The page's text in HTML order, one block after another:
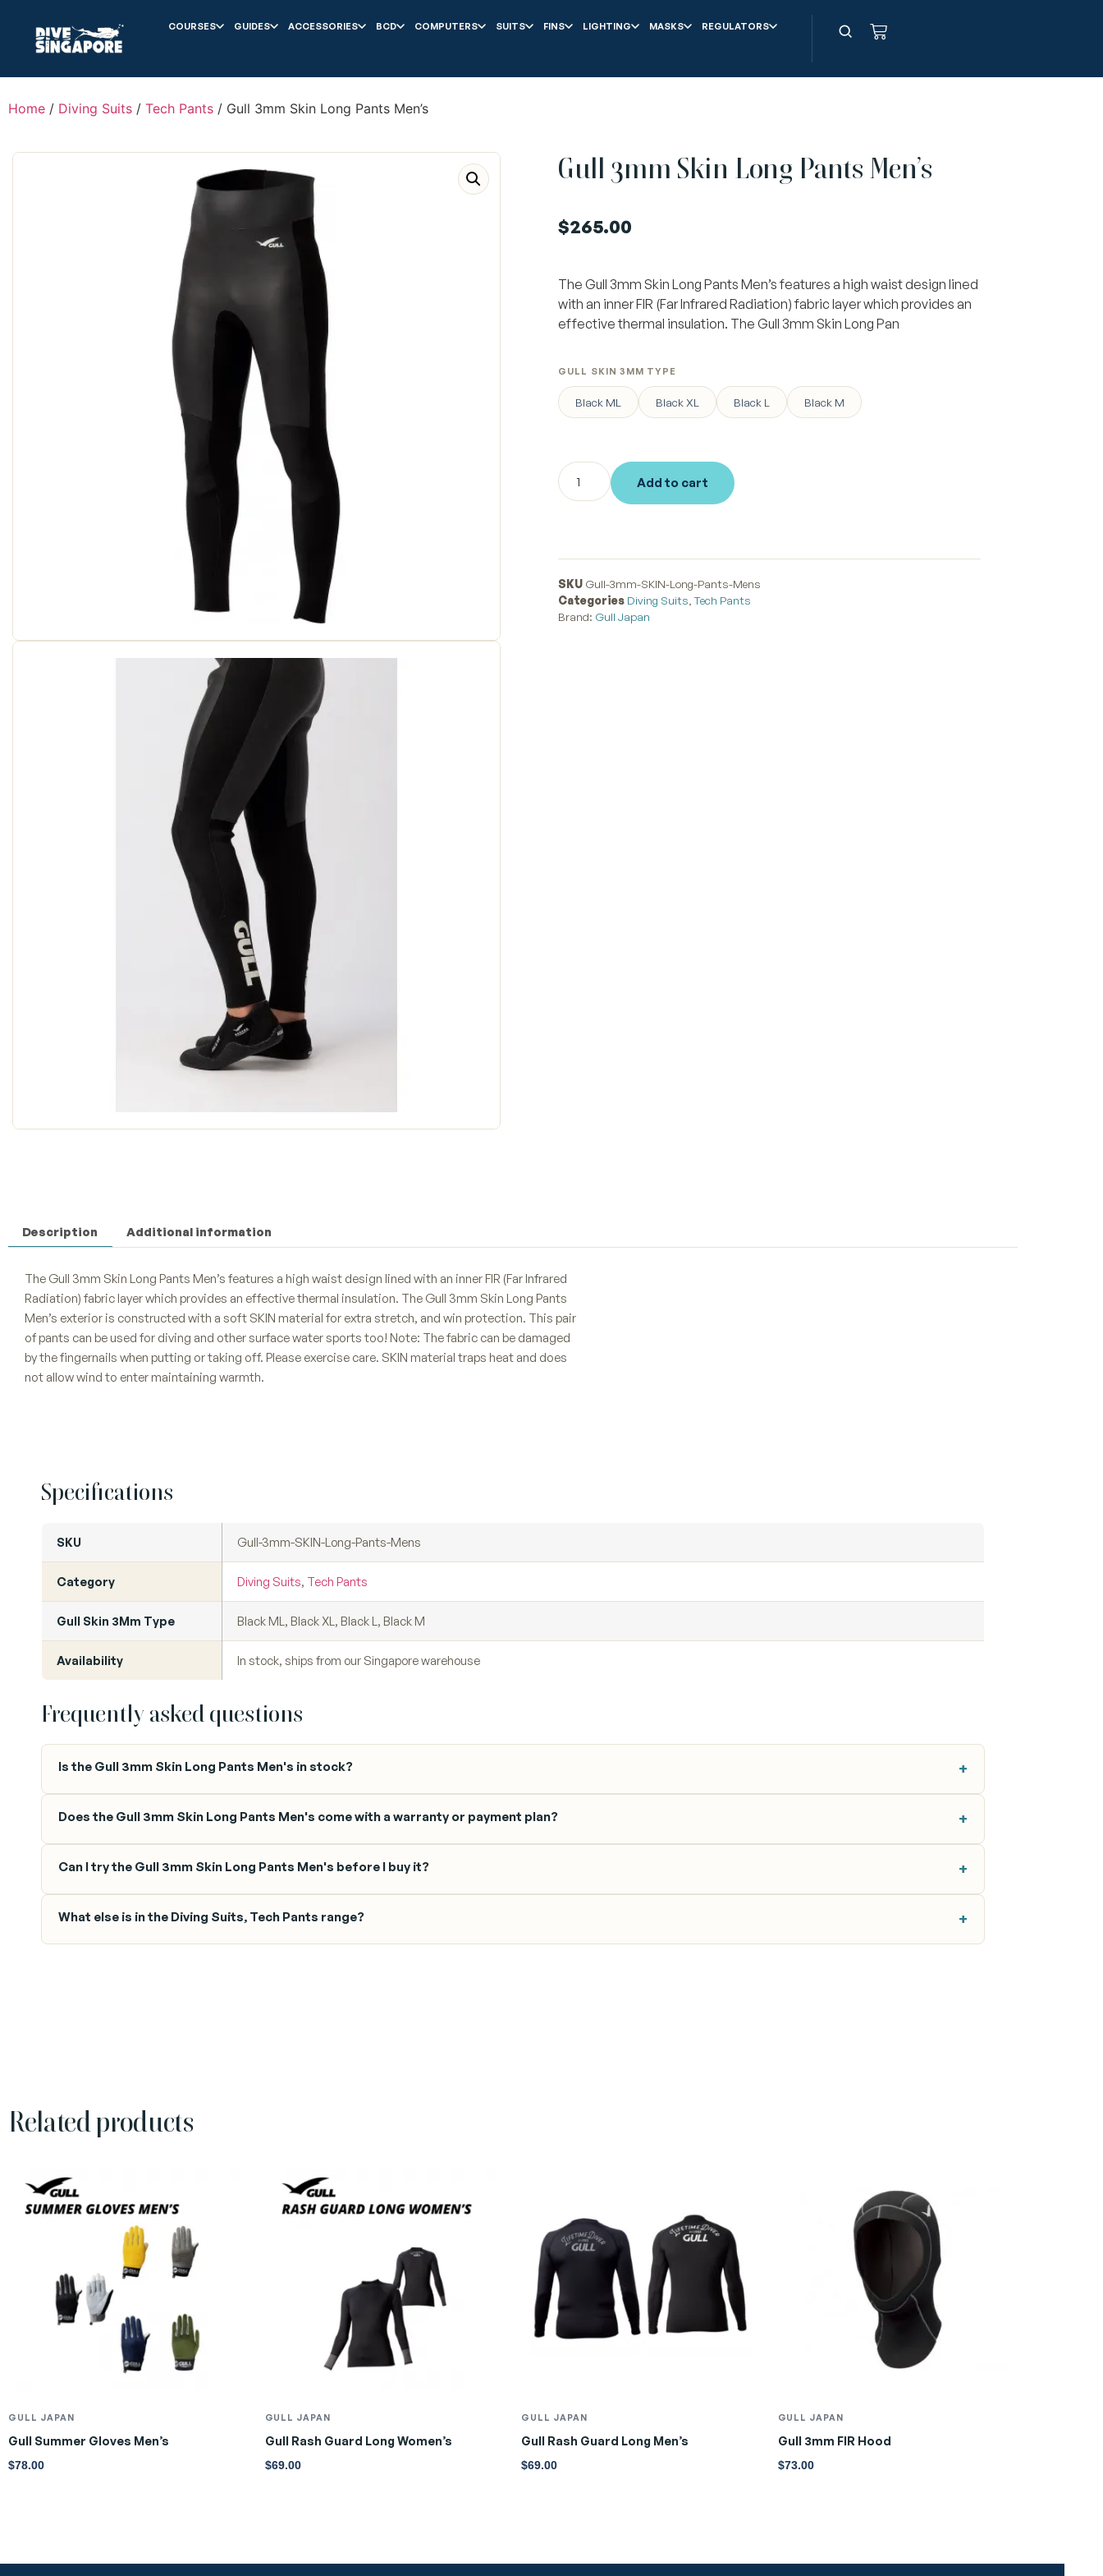
COURSES GUIDES ACCESSORIES BCD COMPUTERS SUITS FINS LIGHTING MASKS REGULATORS
Home / Diving Suits / Tech Pants / Gull 3mm Skin Long Pants Men’s
Gull 3mm Skin Long Pants Men’s
$265.00
The Gull 3mm Skin Long Pants Men’s features a high waist design lined
with an inner FIR (Far Infrared Radiation) fabric layer which provides an
effective thermal insulation. The Gull 3mm Skin Long Pan
GULL SKIN 3MM TYPE
Black ML Black XL Black L Black M
Add to cart
SKU Gull-3mm-SKIN-Long-Pants-Mens
Categories Diving Suits ,Tech Pants
Brand: Gull Japan
Description Additional information
The Gull 3mm Skin Long Pants Men’s features a high waist design lined with an inner FIR (Far Infrared
Radiation) fabric layer which provides an effective thermal insulation. The Gull 3mm Skin Long Pants
Men’s exterior is constructed with a soft SKIN material for extra stretch, and win protection. This pair
of pants can be used for diving and other surface water sports too! Note: The fabric can be damaged
by the fingernails when putting or taking off. Please exercise care. SKIN material traps heat and does
not allow wind to enter maintaining warmth.
Specifications
SKU Gull-3mm-SKIN-Long-Pants-Mens
Category Diving Suits, Tech Pants
Gull Skin 3Mm Type Black ML, Black XL, Black L, Black M
Availability In stock, ships from our Singapore warehouse
Frequently asked questions
Is the Gull 3mm Skin Long Pants Men's in stock?
Does the Gull 3mm Skin Long Pants Men's come with a warranty or payment plan?
Can I try the Gull 3mm Skin Long Pants Men's before I buy it?
What else is in the Diving Suits, Tech Pants range?
Related products
GULL JAPAN
Gull Summer Gloves Men’s
$78.00
GULL JAPAN
Gull Rash Guard Long Women’s
$69.00
GULL JAPAN
Gull Rash Guard Long Men’s
$69.00
GULL JAPAN
Gull 3mm FIR Hood
$73.00